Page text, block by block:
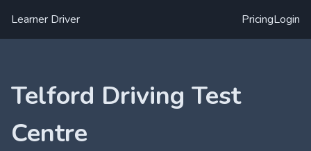
Learner Driver PricingLogin
Telford Driving Test
Centre